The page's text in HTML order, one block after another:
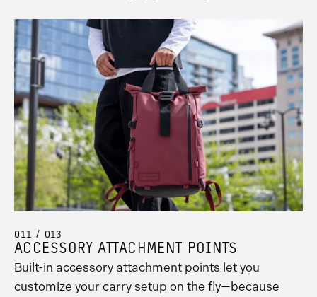
011 / 013
ACCESSORY ATTACHMENT POINTS
Built-in accessory attachment points let you
customize your carry setup on the fly—because